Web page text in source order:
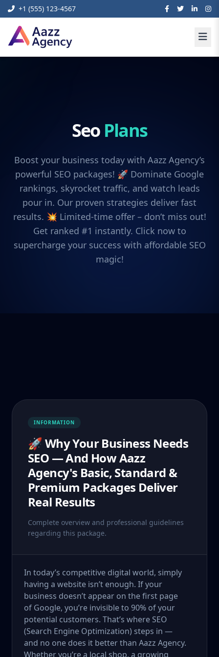
+1 (555) 123-4567
Seo Plans
Boost your business today with Aazz Agency’s
powerful SEO packages! 🚀 Dominate Google
rankings, skyrocket traffic, and watch leads
pour in. Our proven strategies deliver fast
results. 💥 Limited-time offer – don’t miss out!
Get ranked #1 instantly. Click now to
supercharge your success with affordable SEO
magic!
INFORMATION
🚀 Why Your Business Needs
SEO — And How Aazz
Agency's Basic, Standard &
Premium Packages Deliver
Real Results
Complete overview and professional guidelines
regarding this package.
In today’s competitive digital world, simply
having a website isn’t enough. If your
business doesn’t appear on the first page
of Google, you’re invisible to 90% of your
potential customers. That’s where SEO
(Search Engine Optimization) steps in —
and no one does it better than Aazz Agency.
Whether you’re a local shop, a growing